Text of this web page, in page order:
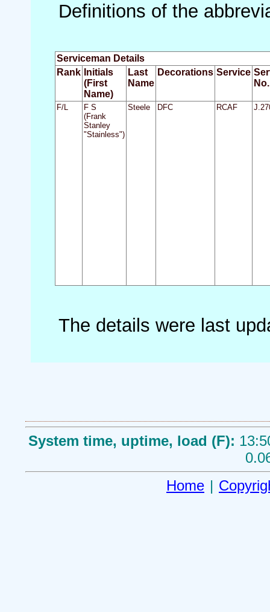
Definitions of the
Serviceman Details
Rank Initials
(First
Name)
Last
Name
Decorations Service
No.
F/L
F S
(Frank
Stanley
"Stainless")
Steele DFC RCAF
The details were last
System time, uptime, load (F):
Home |